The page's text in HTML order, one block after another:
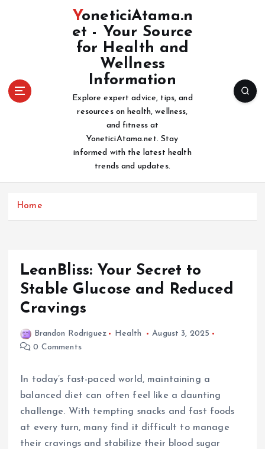
YoneticiAtama.n
et - Your Source
for Health and
Wellness
Information
Explore expert advice, tips, and
resources on health, wellness,
and fitness at
YoneticiAtama.net. Stay
informed with the latest health
trends and updates.
Home
LeanBliss: Your Secret to
Stable Glucose and Reduced
Cravings
Brandon Rodriguez Health
August 3, 2025
0 Comments
In today’s fast-paced world, maintaining a
balanced diet can often feel like a daunting
challenge. With tempting snacks and fast foods
at every turn, many find it difficult to manage
their cravings and stabilize their blood sugar